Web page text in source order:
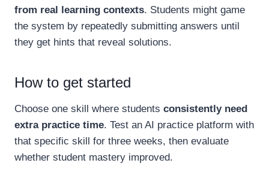
from real learning contexts. Students might game
the system by repeatedly submitting answers until
they get hints that reveal solutions.
How to get started
Choose one skill where students consistently need
extra practice time. Test an AI practice platform with
that specific skill for three weeks, then evaluate
whether student mastery improved.